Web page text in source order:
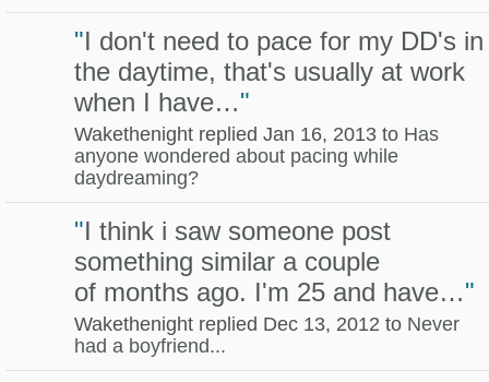
"I don't need to pace for my DD's in
the daytime, that's usually at work
when I have…"
Wakethenight replied Jan 16, 2013 to Has
anyone wondered about pacing while
daydreaming?
"I think i saw someone post
something similar a couple
of months ago. I'm 25 and have…"
Wakethenight replied Dec 13, 2012 to Never
had a boyfriend...